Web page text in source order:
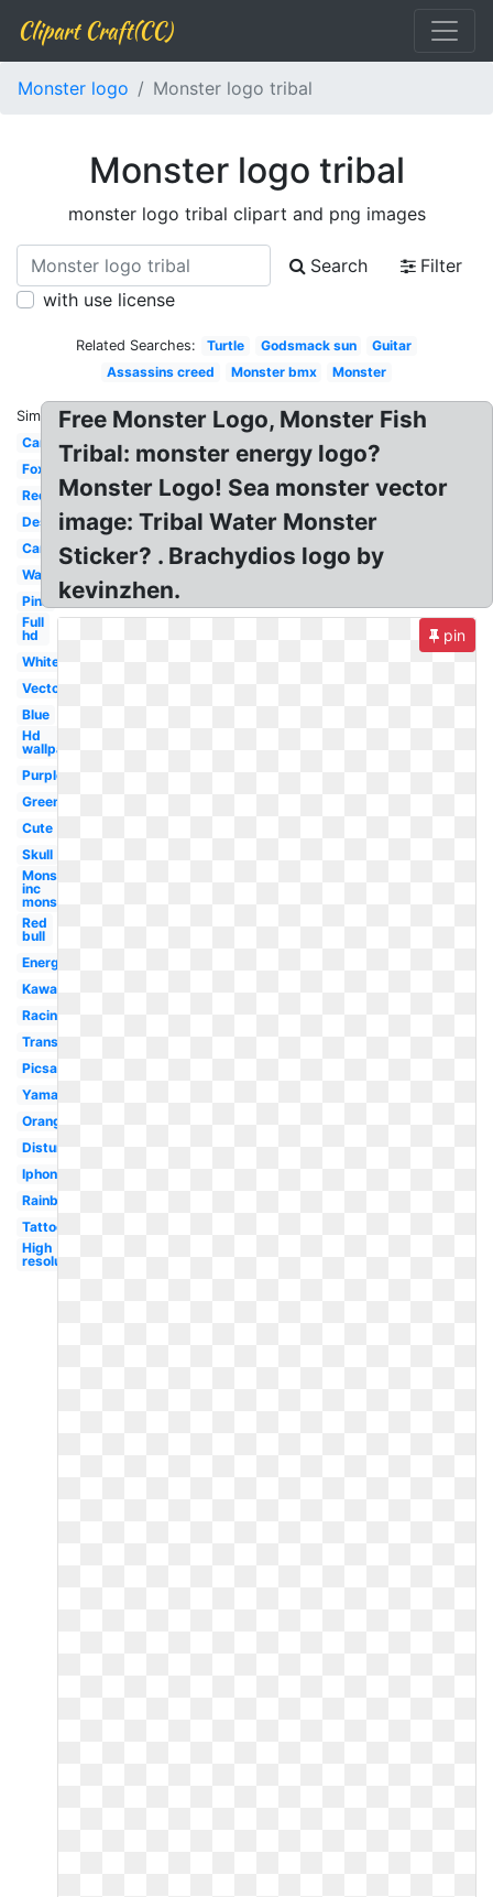
Clipart Craft(CC)
Monster logo Monster logo tribal
Monster logo tribal
monster logo tribal clipart and png images
Search
Filter
with use license
Related Searches: Turtle Godsmack sun
Guitar
Assassins creed
Monster bmx Monster
Similar:
Car
Fox
Red
Design
Cartoon
Wallpaper
Pink
Full
hd
White
Vector
Blue
Hd
wallpaper
Purple
Green
Cute
Skull
Monsters
inc
monster's
Red
bull
Energy
Kawasaki
Racing
Transparent
Picsart
Yamaha
Orange
Disturbed
Iphone
Rainbow
Tattoo
High
resolution
Free Monster Logo, Monster Fish
Tribal: monster energy logo?
Monster Logo! Sea monster vector
image: Tribal Water Monster
Sticker? . Brachydios logo by
kevinzhen.
pin